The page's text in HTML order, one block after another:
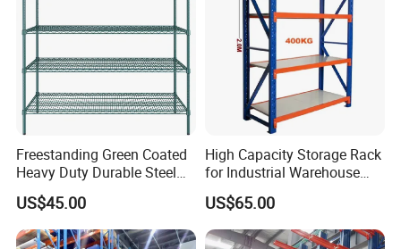
Freestanding Green Coated
Heavy Duty Durable Steel
Wire Rack Shelving
US$45.00
High Capacity Storage Rack
for Industrial Warehouse
Needs
US$65.00